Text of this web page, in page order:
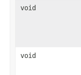
void
void